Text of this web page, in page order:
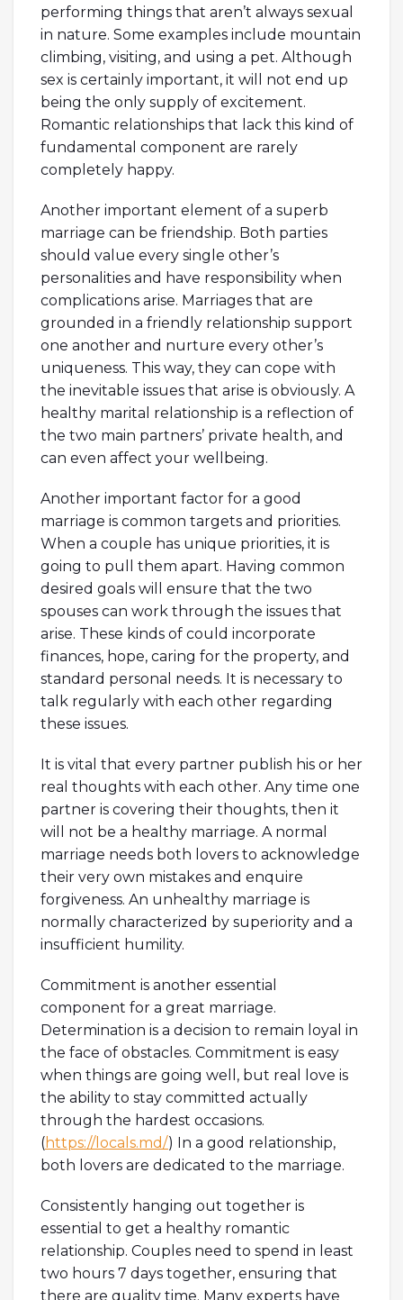
performing things that aren’t always sexual
in nature. Some examples include mountain
climbing, visiting, and using a pet. Although
sex is certainly important, it will not end up
being the only supply of excitement.
Romantic relationships that lack this kind of
fundamental component are rarely
completely happy.
Another important element of a superb
marriage can be friendship. Both parties
should value every single other’s
personalities and have responsibility when
complications arise. Marriages that are
grounded in a friendly relationship support
one another and nurture every other’s
uniqueness. This way, they can cope with
the inevitable issues that arise is obviously. A
healthy marital relationship is a reflection of
the two main partners’ private health, and
can even affect your wellbeing.
Another important factor for a good
marriage is common targets and priorities.
When a couple has unique priorities, it is
going to pull them apart. Having common
desired goals will ensure that the two
spouses can work through the issues that
arise. These kinds of could incorporate
finances, hope, caring for the property, and
standard personal needs. It is necessary to
talk regularly with each other regarding
these issues.
It is vital that every partner publish his or her
real thoughts with each other. Any time one
partner is covering their thoughts, then it
will not be a healthy marriage. A normal
marriage needs both lovers to acknowledge
their very own mistakes and enquire
forgiveness. An unhealthy marriage is
normally characterized by superiority and a
insufficient humility.
Commitment is another essential
component for a great marriage.
Determination is a decision to remain loyal in
the face of obstacles. Commitment is easy
when things are going well, but real love is
the ability to stay committed actually
through the hardest occasions.
(https://locals.md/) In a good relationship,
both lovers are dedicated to the marriage.
Consistently hanging out together is
essential to get a healthy romantic
relationship. Couples need to spend in least
two hours 7 days together, ensuring that
there are quality time. Many experts have